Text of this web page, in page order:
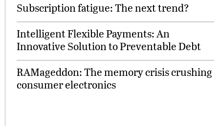
Subscription fatigue: The next trend?
Intelligent Flexible Payments: An
Innovative Solution to Preventable Debt
RAMageddon: The memory crisis crushing
consumer electronics